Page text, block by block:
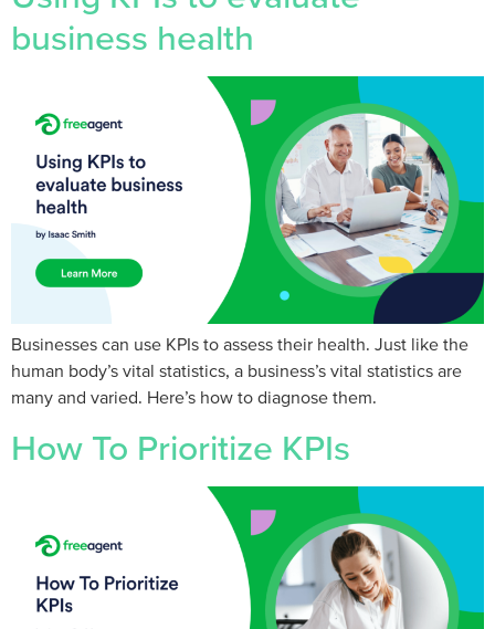
business health
Businesses can use KPIs to assess their health. Just like the
human body’s vital statistics, a business’s vital statistics are
many and varied. Here’s how to diagnose them.
How To Prioritize KPIs